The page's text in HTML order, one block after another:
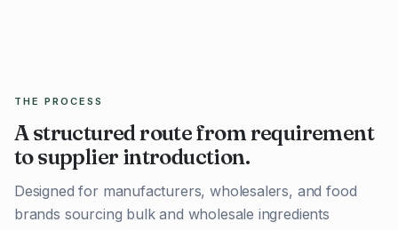
THE PROCESS
A structured route from requirement
to supplier introduction.
Designed for manufacturers, wholesalers, and food
brands sourcing bulk and wholesale ingredients